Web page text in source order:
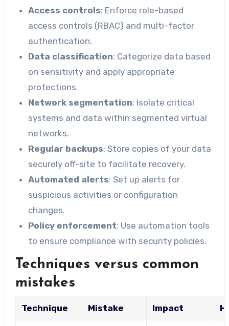
Access controls: Enforce role-based
access controls (RBAC) and multi-factor
authentication.
Data classification: Categorize data based
on sensitivity and apply appropriate
protections.
Network segmentation: Isolate critical
systems and data within segmented virtual
networks.
Regular backups: Store copies of your data
securely off-site to facilitate recovery.
Automated alerts: Set up alerts for
suspicious activities or configuration
changes.
Policy enforcement: Use automation tools
to ensure compliance with security policies.
Techniques versus common
mistakes
Technique Mistake Impact